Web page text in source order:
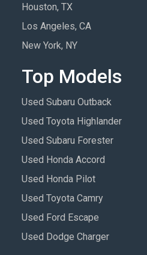
Houston, TX
Los Angeles, CA
New York, NY
Top Models
Used Subaru Outback
Used Toyota Highlander
Used Subaru Forester
Used Honda Accord
Used Honda Pilot
Used Toyota Camry
Used Ford Escape
Used Dodge Charger